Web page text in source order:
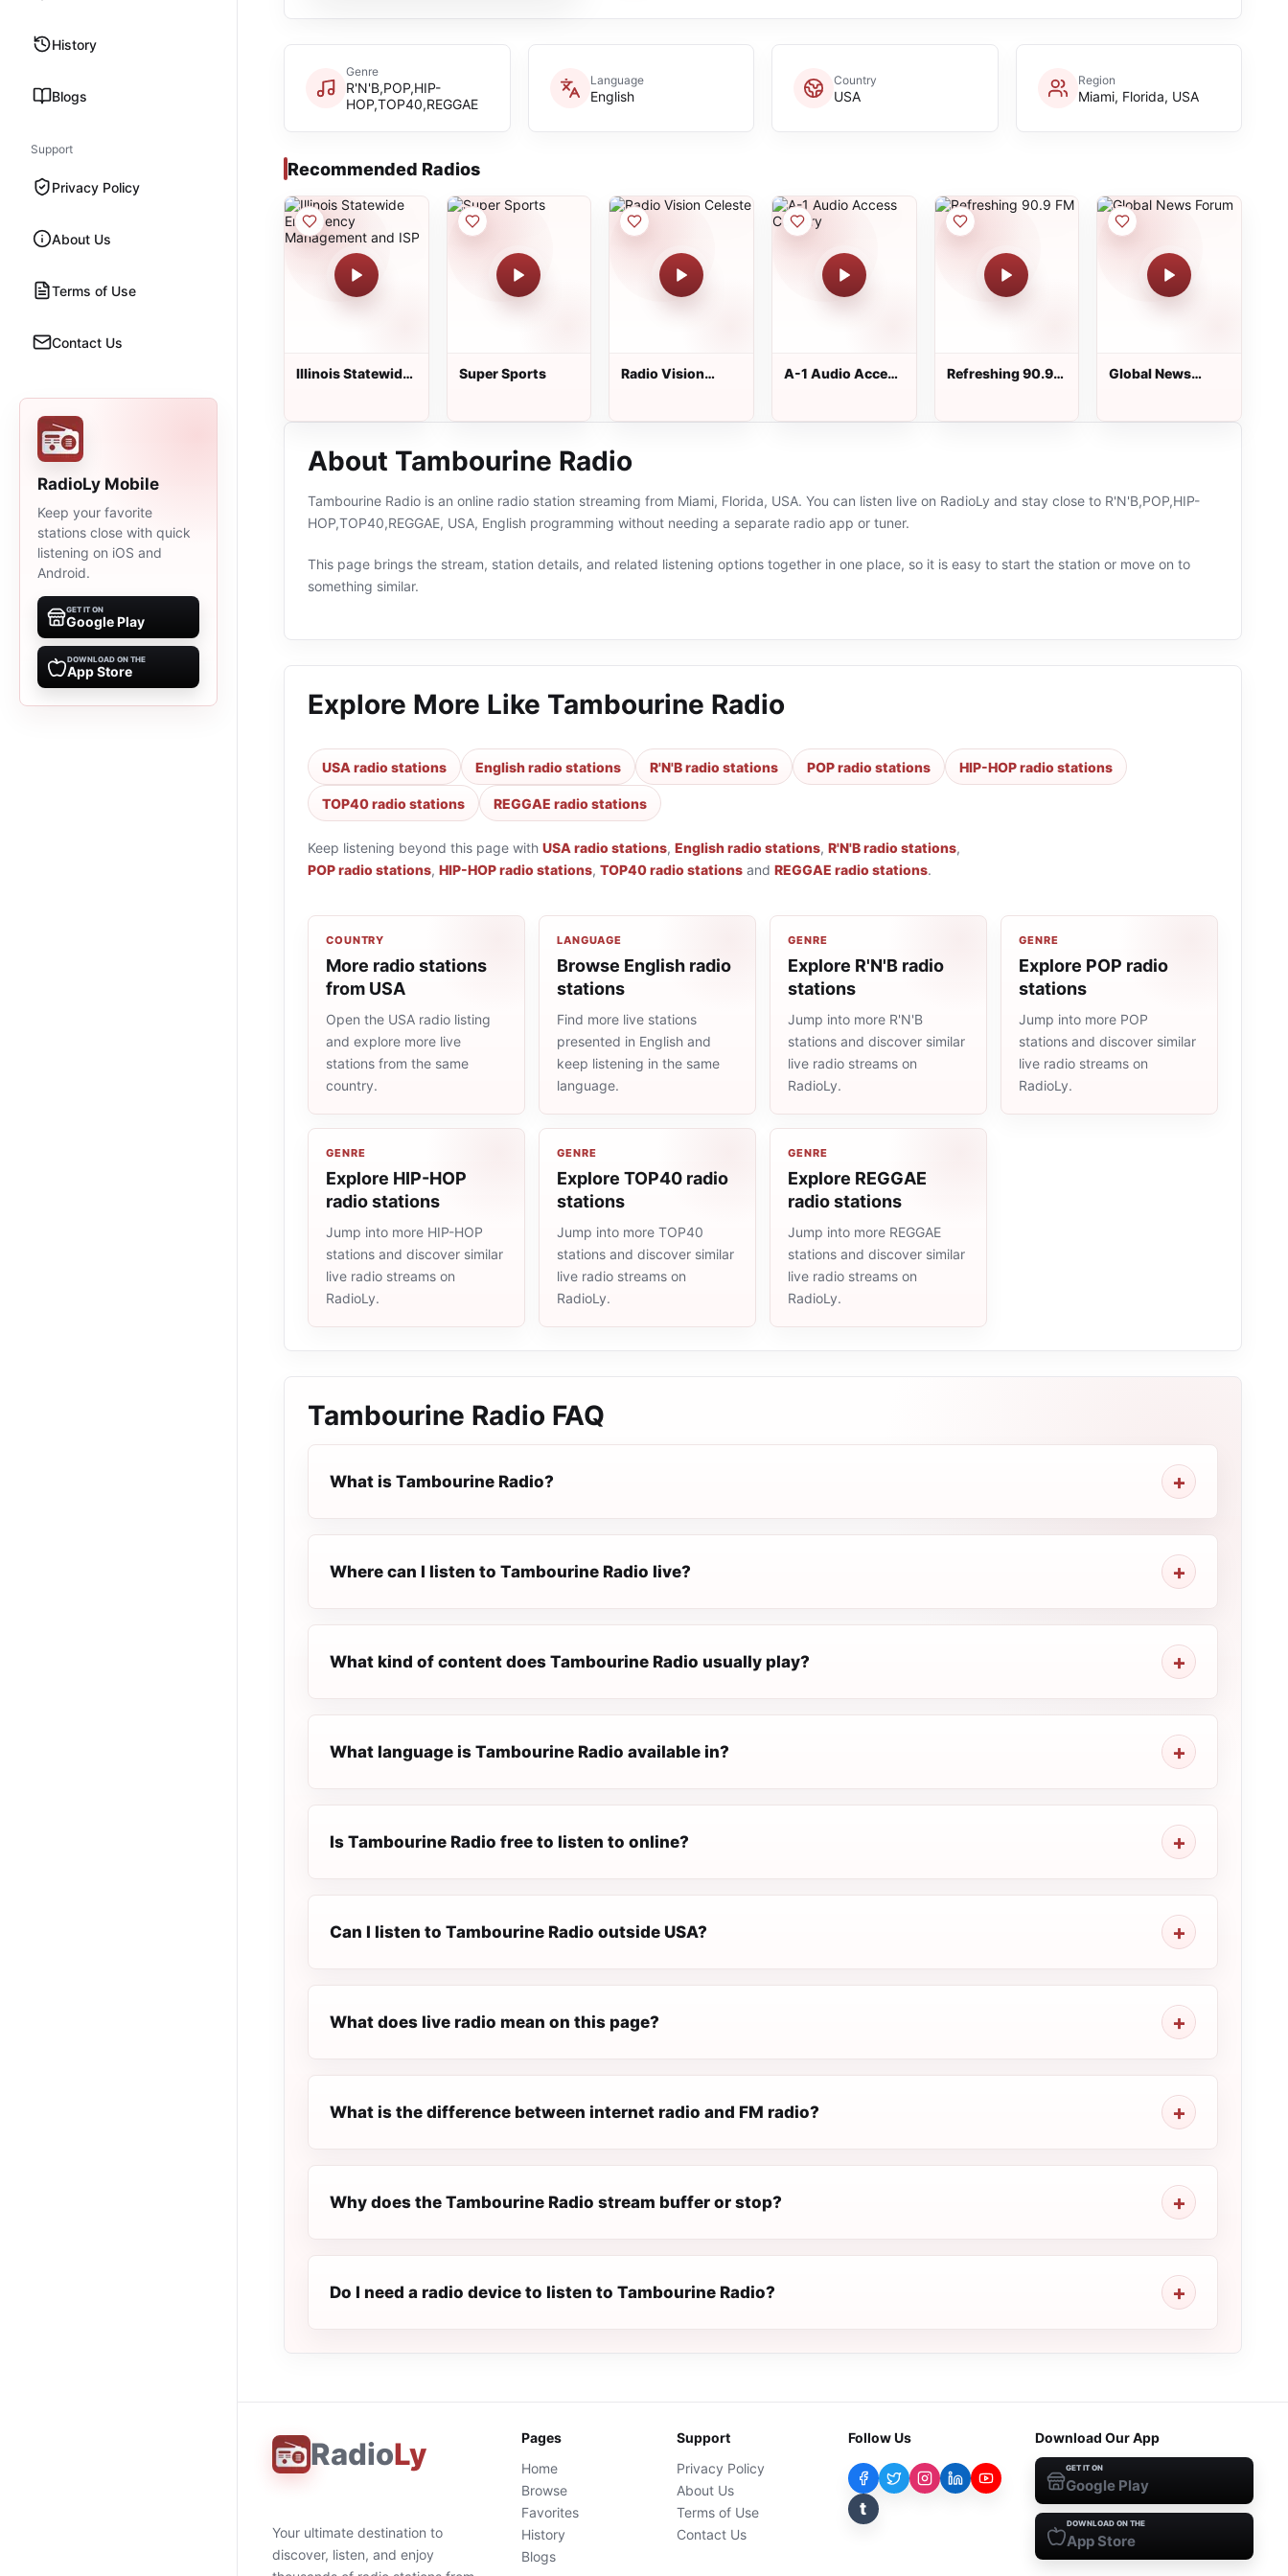
History
Blogs
Support
Privacy Policy
About Us
Terms of Use
Contact Us
RadioLy Mobile
Keep your favorite
stations close with quick
listening on iOS and
Android.
GET IT ON
Google Play
DOWNLOAD ON THE
App Store
Genre
R'N'B,POP,HIP-
HOP,TOP40,REGGAE
Language
English
Country
USA
Region
Miami, Florida, USA
Recommended Radios
Illinois Statewide
ISP
Super Sports
Radio Vision
A-1 Audio Access
Refreshing 90.9
Global News
About Tambourine Radio
Tambourine Radio is an online radio station streaming from Miami, Florida, USA. You can listen live on RadioLy and stay close to R'N'B,POP,HIP-
HOP,TOP40,REGGAE, USA, English programming without needing a separate radio app or tuner.
This page brings the stream, station details, and related listening options together in one place, so it is easy to start the station or move on to
something similar.
Explore More Like Tambourine Radio
USA radio stations English radio stations R'N'B radio stations POP radio stations HIP-HOP radio stations
TOP40 radio stations REGGAE radio stations
Keep listening beyond this page with USA radio stations, English radio stations, R'N'B radio stations,
POP radio stations, HIP-HOP radio stations, TOP40 radio stations and REGGAE radio stations.
COUNTRY
More radio stations
from USA
Open the USA radio listing
and explore more live
stations from the same
country.
LANGUAGE
Browse English radio
stations
Find more live stations
presented in English and
keep listening in the same
language.
GENRE
Explore R'N'B radio
stations
Jump into more R'N'B
stations and discover similar
live radio streams on
RadioLy.
GENRE
Explore POP radio
stations
Jump into more POP
stations and discover similar
live radio streams on
RadioLy.
GENRE
Explore HIP-HOP
radio stations
Jump into more HIP-HOP
stations and discover similar
live radio streams on
RadioLy.
GENRE
Explore TOP40 radio
stations
Jump into more TOP40
stations and discover similar
live radio streams on
RadioLy.
GENRE
Explore REGGAE
radio stations
Jump into more REGGAE
stations and discover similar
live radio streams on
RadioLy.
Tambourine Radio FAQ
What is Tambourine Radio?
Where can I listen to Tambourine Radio live?
What kind of content does Tambourine Radio usually play?
What language is Tambourine Radio available in?
Is Tambourine Radio free to listen to online?
Can I listen to Tambourine Radio outside USA?
What does live radio mean on this page?
What is the difference between internet radio and FM radio?
Why does the Tambourine Radio stream buffer or stop?
Do I need a radio device to listen to Tambourine Radio?
RadioLy
Your ultimate destination to
discover, listen, and enjoy
Pages
Home
Browse
Favorites
History
Blogs
Support
Privacy Policy
About Us
Terms of Use
Contact Us
Follow Us
t
Download Our App
GET IT ON
Google Play
DOWNLOAD ON THE
App Store